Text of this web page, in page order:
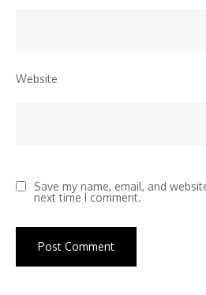
Website
Save my name, email, and
next time I comment.